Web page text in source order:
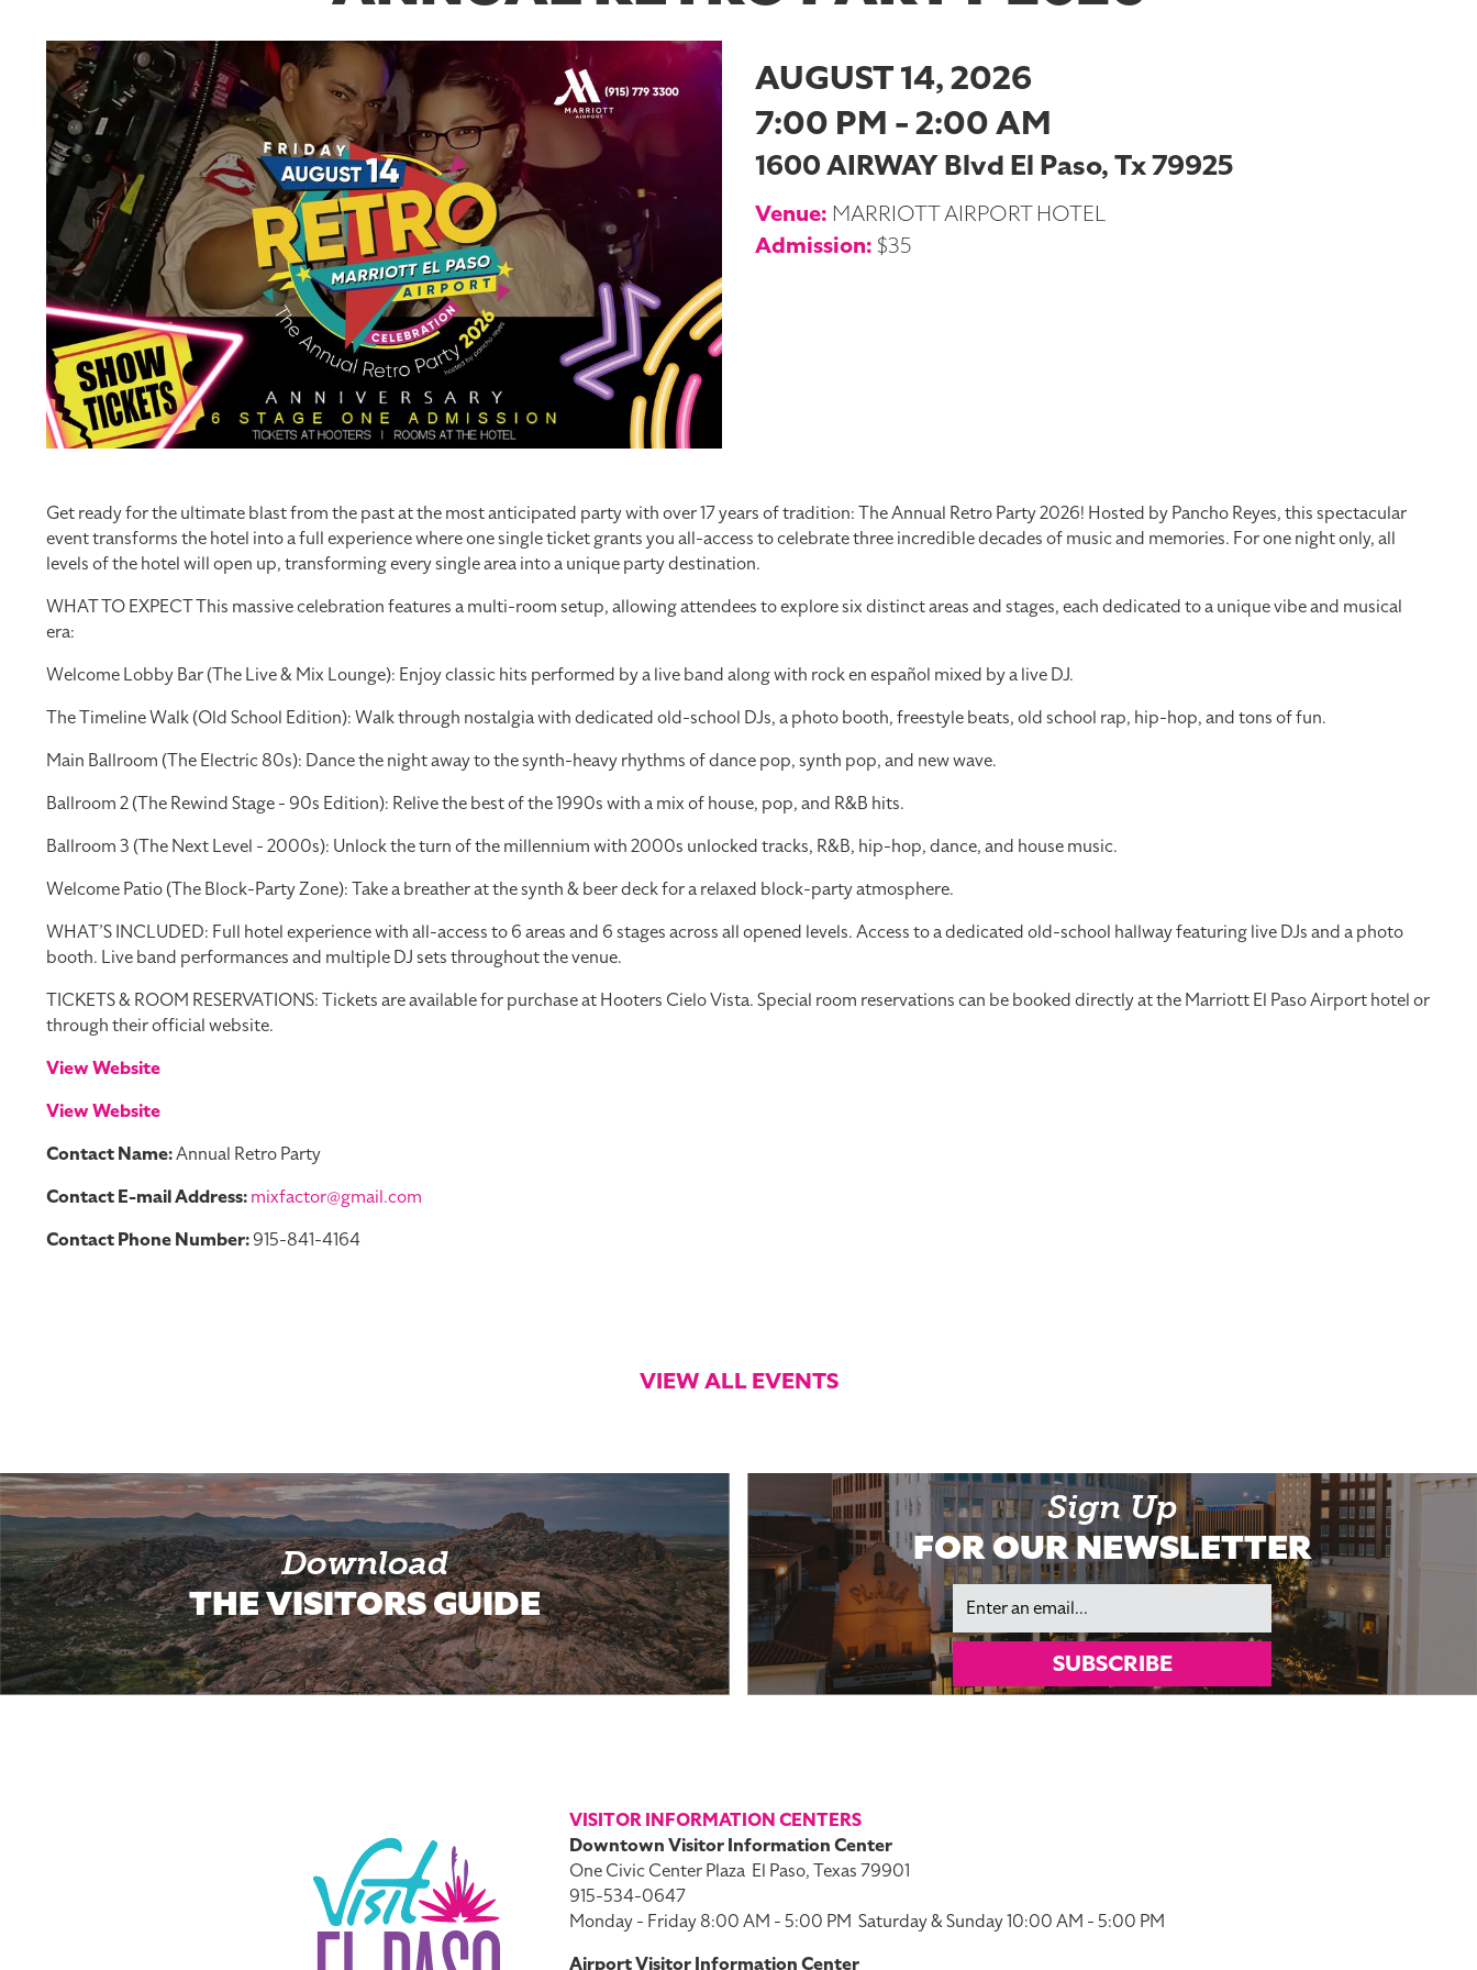
AUGUST 14, 2026
7:00 PM - 2:00 AM
1600 AIRWAY Blvd El Paso, Tx 79925
Venue: MARRIOTT AIRPORT HOTEL
Admission: $35
Get ready for the ultimate blast from the past at the most anticipated party with over 17 years of tradition: The Annual Retro Party 2026! Hosted by Pancho Reyes, this spectacular
event transforms the hotel into a full experience where one single ticket grants you all-access to celebrate three incredible decades of music and memories. For one night only, all
levels of the hotel will open up, transforming every single area into a unique party destination.
WHAT TO EXPECT This massive celebration features a multi-room setup, allowing attendees to explore six distinct areas and stages, each dedicated to a unique vibe and musical
era:
Welcome Lobby Bar (The Live & Mix Lounge): Enjoy classic hits performed by a live band along with rock en español mixed by a live DJ.
The Timeline Walk (Old School Edition): Walk through nostalgia with dedicated old-school DJs, a photo booth, freestyle beats, old school rap, hip-hop, and tons of fun.
Main Ballroom (The Electric 80s): Dance the night away to the synth-heavy rhythms of dance pop, synth pop, and new wave.
Ballroom 2 (The Rewind Stage - 90s Edition): Relive the best of the 1990s with a mix of house, pop, and R&B hits.
Ballroom 3 (The Next Level - 2000s): Unlock the turn of the millennium with 2000s unlocked tracks, R&B, hip-hop, dance, and house music.
Welcome Patio (The Block-Party Zone): Take a breather at the synth & beer deck for a relaxed block-party atmosphere.
WHAT’S INCLUDED: Full hotel experience with all-access to 6 areas and 6 stages across all opened levels. Access to a dedicated old-school hallway featuring live DJs and a photo
booth. Live band performances and multiple DJ sets throughout the venue.
TICKETS & ROOM RESERVATIONS: Tickets are available for purchase at Hooters Cielo Vista. Special room reservations can be booked directly at the Marriott El Paso Airport hotel or
through their official website.
View Website
View Website
Contact Name:Annual Retro Party
Contact E-mail Address:mixfactor@gmail.com
Contact Phone Number:915-841-4164
VIEW ALL EVENTS
Download
THE VISITORS GUIDE
Sign Up
FOR OUR NEWSLETTER
Email
SUBSCRIBE
VISITOR INFORMATION CENTERS
Downtown Visitor Information Center
One Civic Center Plaza El Paso, Texas 79901
915-534-0647
Monday - Friday 8:00 AM - 5:00 PM Saturday & Sunday 10:00 AM - 5:00 PM
Airport Visitor Information Center